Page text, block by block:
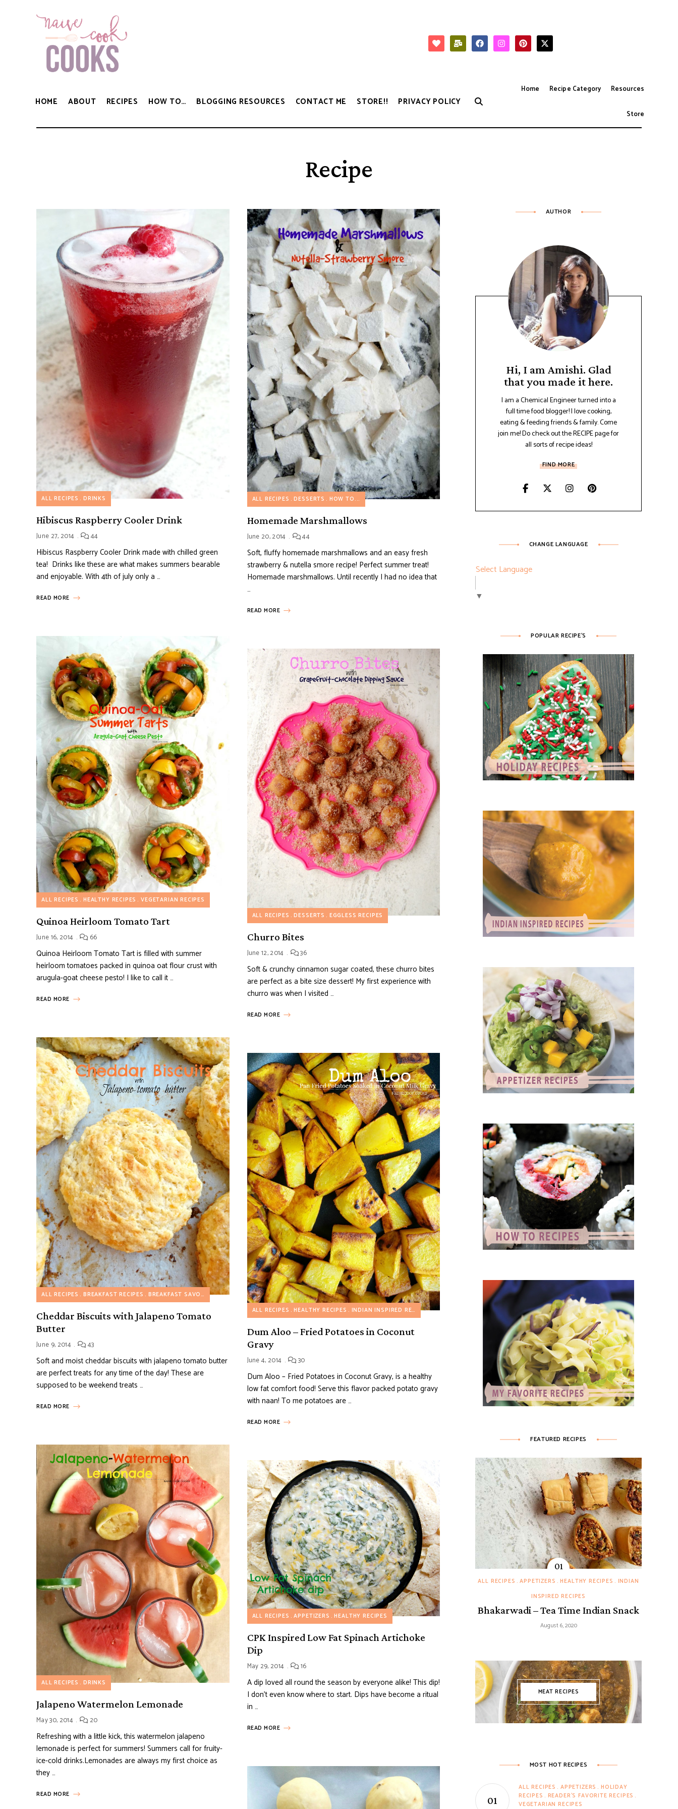
HOME ABOUT RECIPES HOW TO… BLOGGING RESOURCES CONTACT ME STORE!! PRIVACY POLICY
Home Recipe Category Resources
Store
Recipe
ALL RECIPES DRINKS
Hibiscus Raspberry Cooler Drink
June 27, 2014 44
Hibiscus Raspberry Cooler Drink made with chilled green
tea! Drinks like these are what makes summers bearable
and enjoyable. With 4th of july only a …
READ MORE
ALL RECIPES HEALTHY RECIPES VEGETARIAN RECIPES
Quinoa Heirloom Tomato Tart
June 16, 2014 66
Quinoa Heirloom Tomato Tart is filled with summer
heirloom tomatoes packed in quinoa oat flour crust with
arugula-goat cheese pesto! I like to call it …
READ MORE
ALL RECIPES BREAKFAST RECIPES BREAKFAST SAVORY RECIPES
Cheddar Biscuits with Jalapeno Tomato
Butter
June 9, 2014 43
Soft and moist cheddar biscuits with jalapeno tomato butter
are perfect treats for any time of the day! These are
supposed to be weekend treats …
READ MORE
ALL RECIPES DRINKS
Jalapeno Watermelon Lemonade
May 30, 2014 20
Refreshing with a little kick, this watermelon jalapeno
lemonade is perfect for summers! Summers call for fruity-
ice-cold drinks.Lemonades are always my first choice as
they …
READ MORE
ALL RECIPES DESSERTS HOW TO...
Homemade Marshmallows
June 20, 2014 44
Soft, fluffy homemade marshmallows and an easy fresh
strawberry & nutella smore recipe! Perfect summer treat!
Homemade marshmallows. Until recently I had no idea that
…
READ MORE
ALL RECIPES DESSERTS EGGLESS RECIPES
Churro Bites
June 12, 2014 36
Soft & crunchy cinnamon sugar coated, these churro bites
are perfect as a bite size dessert! My first experience with
churro was when I visited …
READ MORE
ALL RECIPES HEALTHY RECIPES INDIAN INSPIRED RECIPES VEGETARIAN RECIPES
Dum Aloo – Fried Potatoes in Coconut
Gravy
June 4, 2014 30
Dum Aloo – Fried Potatoes in Coconut Gravy, is a healthy
low fat comfort food! Serve this flavor packed potato gravy
with naan! To me potatoes are …
READ MORE
ALL RECIPES APPETIZERS HEALTHY RECIPES
CPK Inspired Low Fat Spinach Artichoke
Dip
May 29, 2014 16
A dip loved all round the season by everyone alike! This dip!
I don’t even know where to start. Dips have become a ritual
in …
READ MORE
AUTHOR
Hi, I am Amishi. Glad
that you made it here.
I am a Chemical Engineer turned into a
full time food blogger! I love cooking,
eating & feeding friends & family. Come
join me! Do check out the RECIPE page for
all sorts of recipe ideas!
FIND MORE
CHANGE LANGUAGE
Select Language
▼
POPULAR RECIPE’S
FEATURED RECIPES
ALL RECIPES APPETIZERS HEALTHY RECIPES
INDIAN
INSPIRED RECIPES
Bhakarwadi – Tea Time Indian Snack
August 6, 2020
MEAT RECIPES
MOST HOT RECIPES
ALL RECIPES APPETIZERS
HOLIDAY
RECIPES
READER'S FAVORITE RECIPES
VEGETARIAN RECIPES